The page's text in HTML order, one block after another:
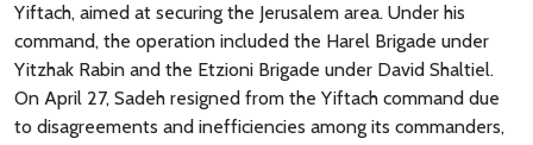
Yiftach, aimed at securing the Jerusalem area. Under his
command, the operation included the Harel Brigade under
Yitzhak Rabin and the Etzioni Brigade under David Shaltiel.
On April 27, Sadeh resigned from the Yiftach command due
to disagreements and inefficiencies among its commanders,